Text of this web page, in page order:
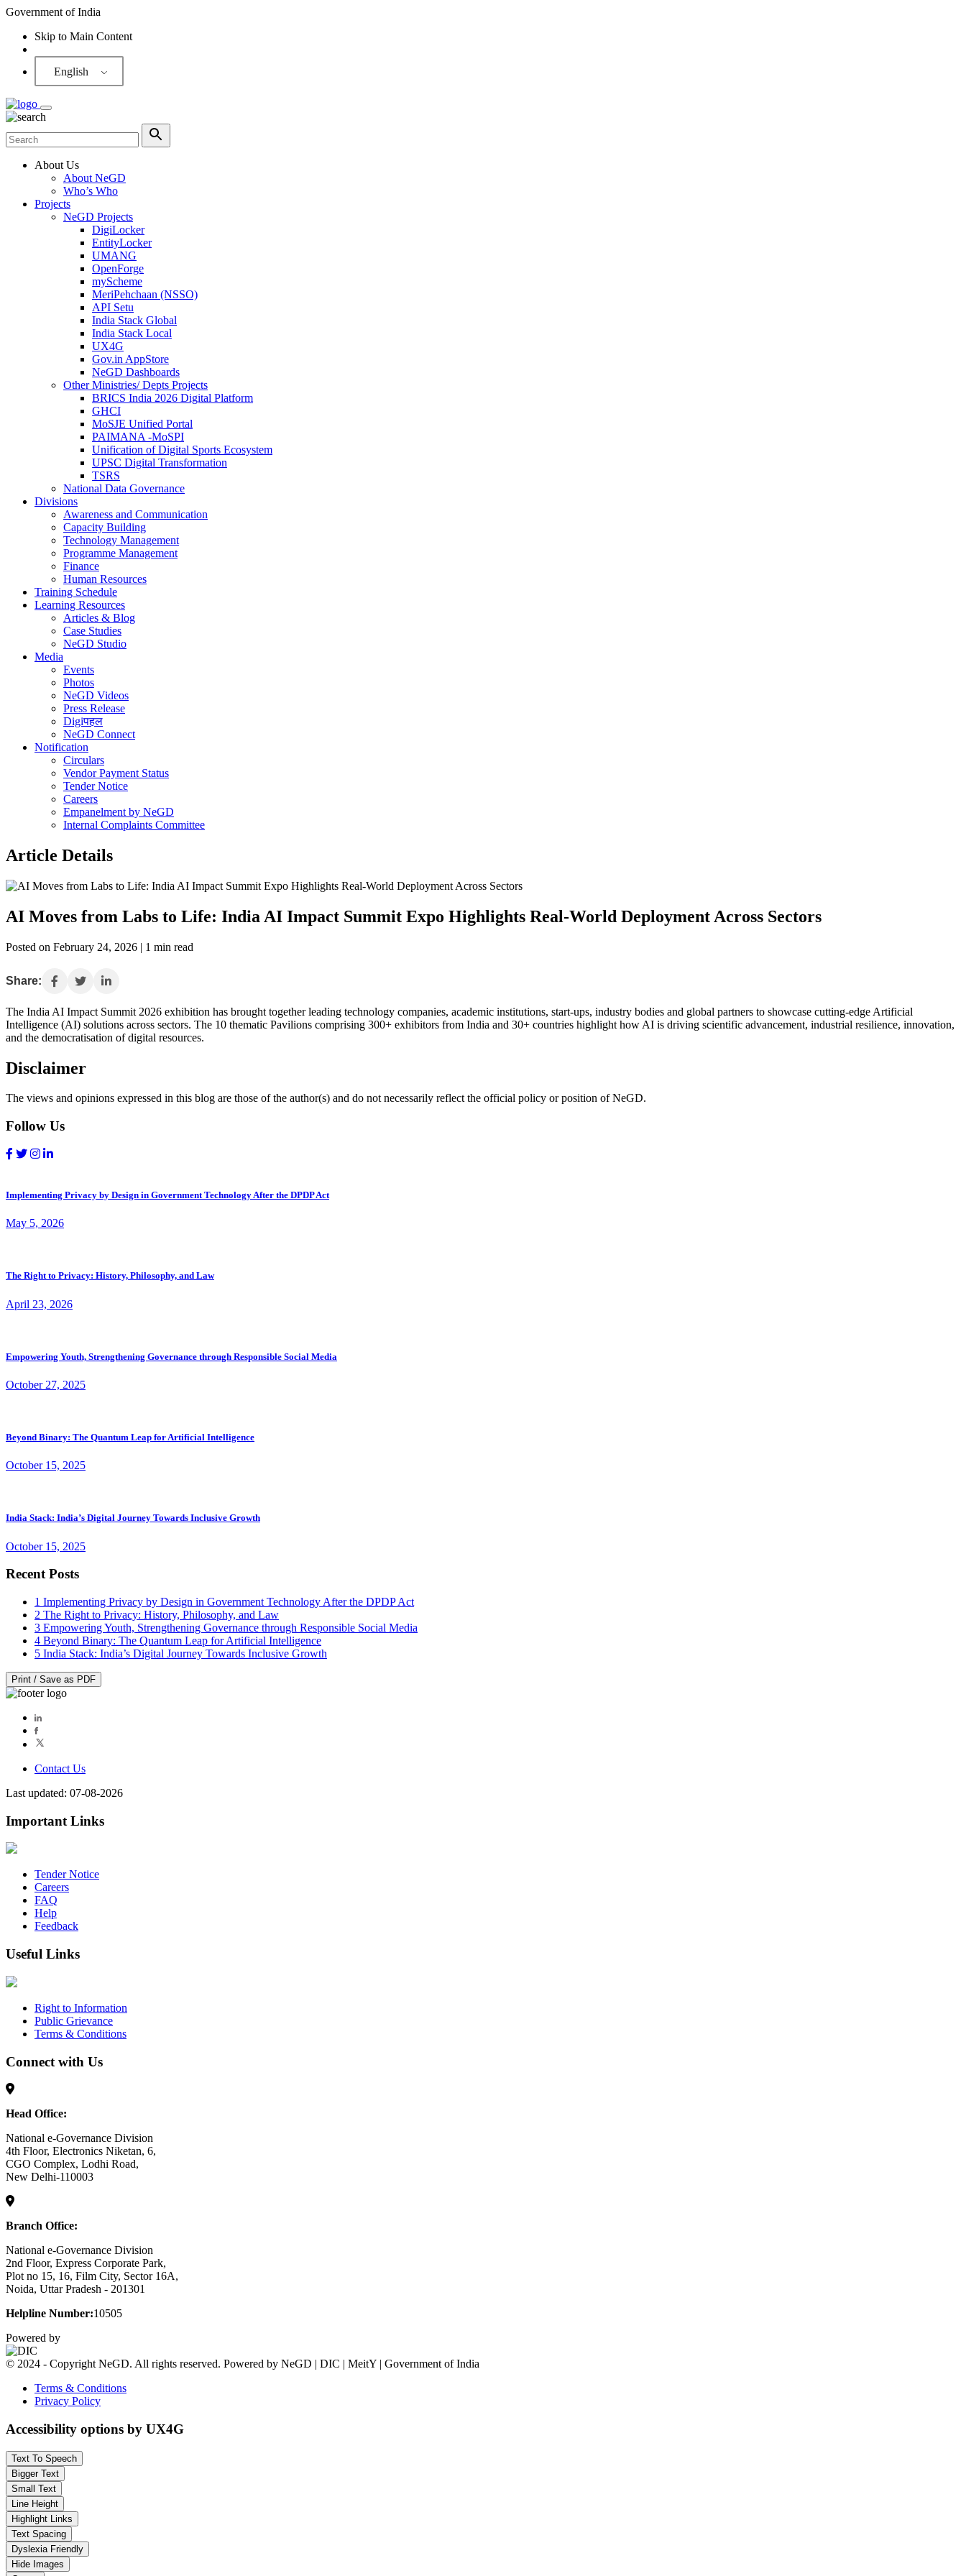
Government of India
Skip to Main Content
English
About Us
About NeGD
Who’s Who
Projects
NeGD Projects
DigiLocker
EntityLocker
UMANG
OpenForge
myScheme
MeriPehchaan (NSSO)
API Setu
India Stack Global
India Stack Local
UX4G
Gov.in AppStore
NeGD Dashboards
Other Ministries/ Depts Projects
BRICS India 2026 Digital Platform
GHCI
MoSJE Unified Portal
PAIMANA -MoSPI
Unification of Digital Sports Ecosystem
UPSC Digital Transformation
TSRS
National Data Governance
Divisions
Awareness and Communication
Capacity Building
Technology Management
Programme Management
Finance
Human Resources
Training Schedule
Learning Resources
Articles & Blog
Case Studies
NeGD Studio
Media
Events
Photos
NeGD Videos
Press Release
Digiपहल
NeGD Connect
Notification
Circulars
Vendor Payment Status
Tender Notice
Careers
Empanelment by NeGD
Internal Complaints Committee
Article Details
AI Moves from Labs to Life: India AI Impact Summit Expo Highlights Real-World Deployment Across Sectors
Posted on February 24, 2026 | 1 min read
Share:
The India AI Impact Summit 2026 exhibition has brought together leading technology companies, academic institutions, start-ups, industry bodies and global partners to showcase cutting-edge Artificial
Intelligence (AI) solutions across sectors. The 10 thematic Pavilions comprising 300+ exhibitors from India and 30+ countries highlight how AI is driving scientific advancement, industrial resilience, innovation,
and the democratisation of digital resources.
Disclaimer
The views and opinions expressed in this blog are those of the author(s) and do not necessarily reflect the official policy or position of NeGD.
Follow Us
Implementing Privacy by Design in Government Technology After the DPDP Act
May 5, 2026
The Right to Privacy: History, Philosophy, and Law
April 23, 2026
Empowering Youth, Strengthening Governance through Responsible Social Media
October 27, 2025
Beyond Binary: The Quantum Leap for Artificial Intelligence
October 15, 2025
India Stack: India’s Digital Journey Towards Inclusive Growth
October 15, 2025
Recent Posts
1 Implementing Privacy by Design in Government Technology After the DPDP Act
2 The Right to Privacy: History, Philosophy, and Law
3 Empowering Youth, Strengthening Governance through Responsible Social Media
4 Beyond Binary: The Quantum Leap for Artificial Intelligence
5 India Stack: India’s Digital Journey Towards Inclusive Growth
Print / Save as PDF
Contact Us
Last updated: 07-08-2026
Important Links
Tender Notice
Careers
FAQ
Help
Feedback
Useful Links
Right to Information
Public Grievance
Terms & Conditions
Connect with Us
Head Office:
National e-Governance Division
4th Floor, Electronics Niketan, 6,
CGO Complex, Lodhi Road,
New Delhi-110003
Branch Office:
National e-Governance Division
2nd Floor, Express Corporate Park,
Plot no 15, 16, Film City, Sector 16A,
Noida, Uttar Pradesh - 201301
Helpline Number:10505
Powered by
© 2024 - Copyright NeGD. All rights reserved. Powered by NeGD | DIC | MeitY | Government of India
Terms & Conditions
Privacy Policy
Accessibility options by UX4G
Text To Speech
Bigger Text
Small Text
Line Height
Highlight Links
Text Spacing
Dyslexia Friendly
Hide Images